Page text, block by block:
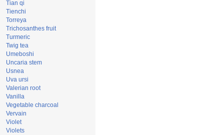
Tian qi
Tienchi
Torreya
Trichosanthes fruit
Turmeric
Twig tea
Umeboshi
Uncaria stem
Usnea
Uva ursi
Valerian root
Vanilla
Vegetable charcoal
Vervain
Violet
Violets